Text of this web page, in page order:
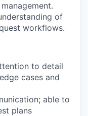
of
workflows.
to detail
cases and
able to
plans